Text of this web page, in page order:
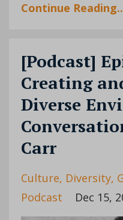
Continue
[Podcast]
Creating
Diverse
Carr
Culture Diversity
Podcast
Dec 15,